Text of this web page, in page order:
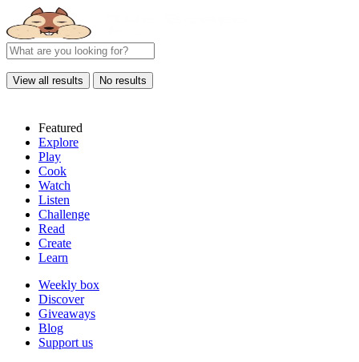
View all results No results
Featured
Explore
Play
Cook
Watch
Listen
Challenge
Read
Create
Learn
Weekly box
Discover
Giveaways
Blog
Support us